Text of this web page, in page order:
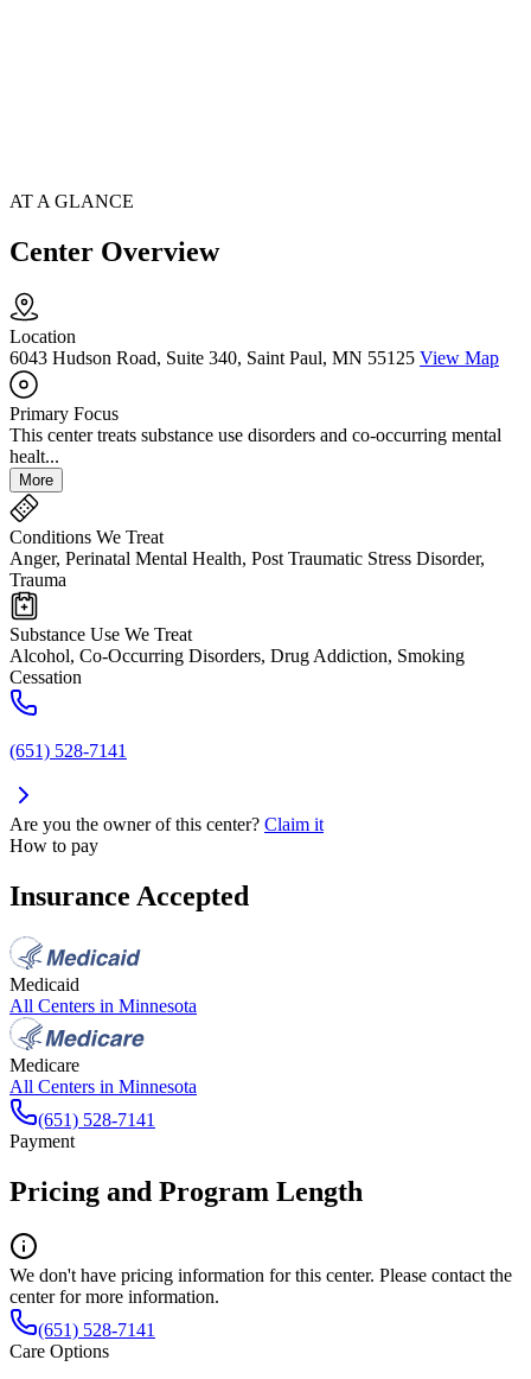
AT A GLANCE
Center Overview
Location
6043 Hudson Road, Suite 340, Saint Paul, MN 55125 View Map
Primary Focus
This center treats substance use disorders and co-occurring mental
healt...
More
Conditions We Treat
Anger, Perinatal Mental Health, Post Traumatic Stress Disorder,
Trauma
Substance Use We Treat
Alcohol, Co-Occurring Disorders, Drug Addiction, Smoking
Cessation
(651) 528-7141
Are you the owner of this center? Claim it
How to pay
Insurance Accepted
Medicaid
All Centers in Minnesota
Medicare
All Centers in Minnesota
(651) 528-7141
Payment
Pricing and Program Length
We don't have pricing information for this center. Please contact the
center for more information.
(651) 528-7141
Care Options